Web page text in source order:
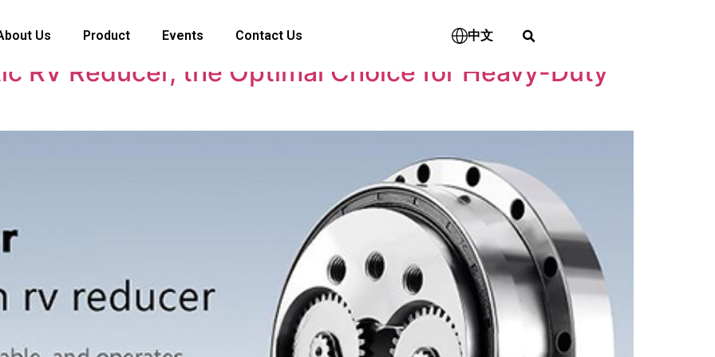
Us Product Events Contact Us 中文
RV Reducer, the Optimal Choice for Heavy-Duty